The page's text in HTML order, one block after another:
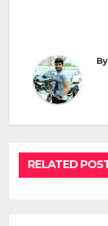
By
RELATED